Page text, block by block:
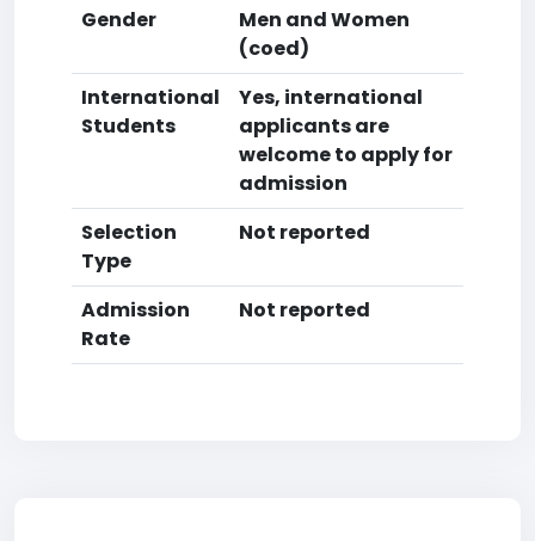
Gender
Men and Women
(coed)
International
Students
Yes, international
applicants are
welcome to apply for
admission
Selection
Type
Not reported
Admission
Rate
Not reported